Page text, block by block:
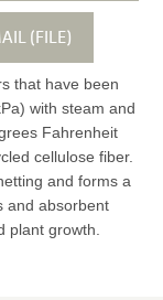
(FILE)
that have been
with steam and
Fahrenheit
cellulose fiber.
and forms a
and absorbent
plant growth.